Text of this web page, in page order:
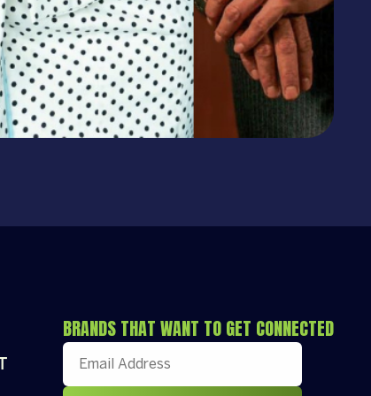
BRANDS THAT WANT TO GET CONNECTED